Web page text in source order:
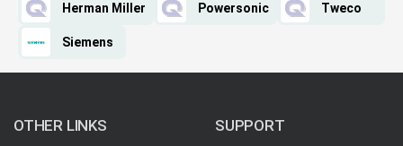
Herman Miller Powersonic Tweco
Siemens
OTHER LINKS SUPPORT